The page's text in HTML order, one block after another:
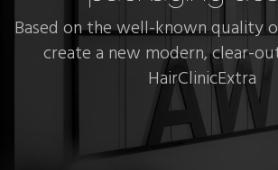
Based on the well-known quality
create a new modern, clear-
HairClinicExtra